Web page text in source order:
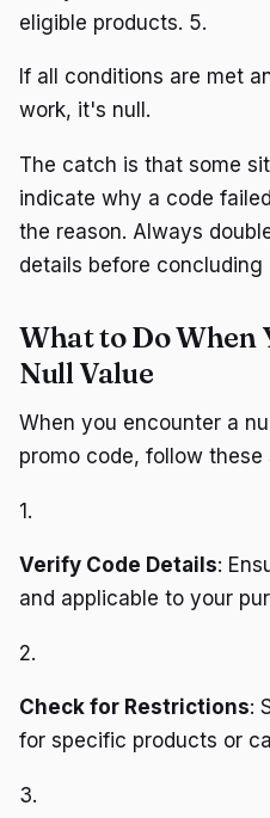
eligible products. 5.
If all conditions are met
work, it's null.
The catch is that some
indicate why a code
the reason. Always
details before concluding
What to Do When
Null Value
When you encounter a
promo code, follow these
1.
Verify Code Details:
and applicable to your
2.
Check for Restrictions:
for specific products or
3.